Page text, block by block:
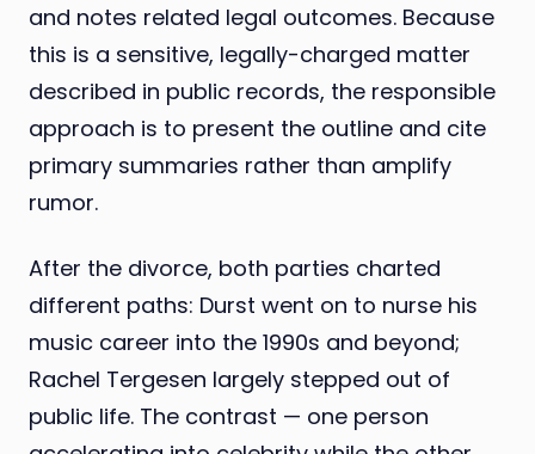
and notes related legal outcomes. Because
this is a sensitive, legally-charged matter
described in public records, the responsible
approach is to present the outline and cite
primary summaries rather than amplify
rumor.
After the divorce, both parties charted
different paths: Durst went on to nurse his
music career into the 1990s and beyond;
Rachel Tergesen largely stepped out of
public life. The contrast — one person